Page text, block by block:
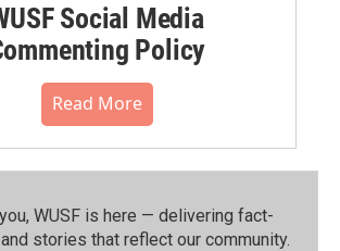
Social Media
Policy
Read More
WUSF is here — delivering fact-
stories that reflect our community.⁠